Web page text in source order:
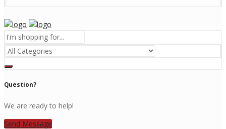
Menu
Question?
We are ready to help!
Send Message